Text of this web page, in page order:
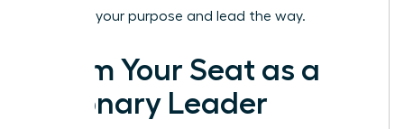
step into your purpose and lead the way.
Claim Your Seat as a
Visionary Leader